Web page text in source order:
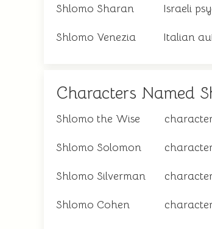
Shlomo Sharan Israeli
Shlomo Venezia Italian
Characters Named
Shlomo the Wise
Shlomo Solomon
Shlomo Silverman
Shlomo Cohen